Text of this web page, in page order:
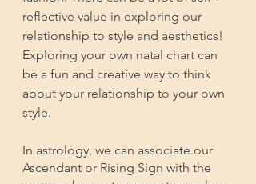
reflective value in exploring our
relationship to style and aesthetics!
Exploring your own natal chart can
be a fun and creative way to think
about your relationship to your own
style.
In astrology, we can associate our
Ascendant or Rising Sign with the